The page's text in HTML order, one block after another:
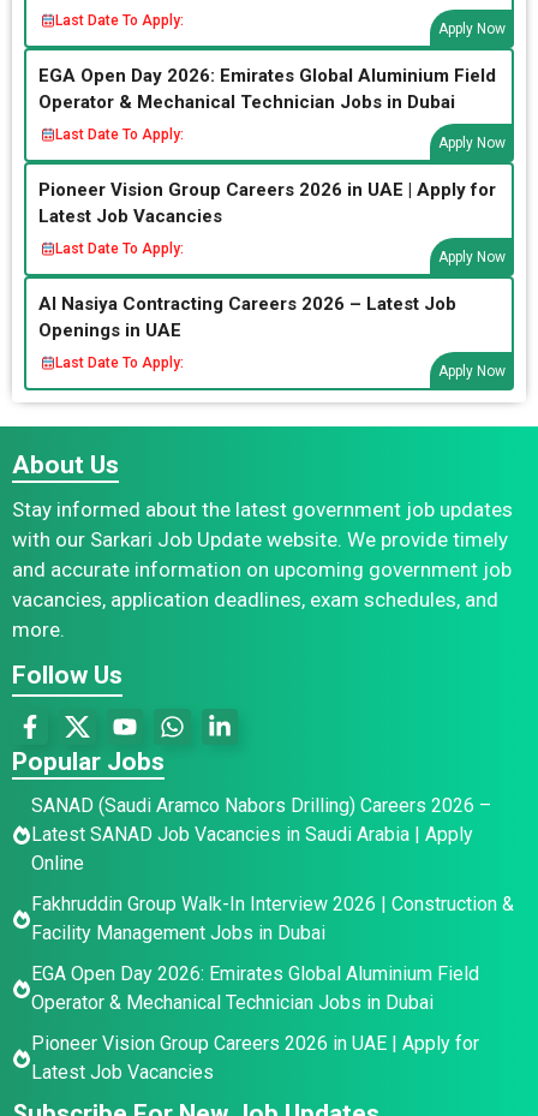
Last Date To Apply:
Apply Now
EGA Open Day 2026: Emirates Global Aluminium Field
Operator & Mechanical Technician Jobs in Dubai
Last Date To Apply:
Apply Now
Pioneer Vision Group Careers 2026 in UAE | Apply for
Latest Job Vacancies
Last Date To Apply:
Apply Now
Al Nasiya Contracting Careers 2026 – Latest Job
Openings in UAE
Last Date To Apply:
Apply Now
About Us
Stay informed about the latest government job updates
with our Sarkari Job Update website. We provide timely
and accurate information on upcoming government job
vacancies, application deadlines, exam schedules, and
more.
Follow Us
Popular Jobs
SANAD (Saudi Aramco Nabors Drilling) Careers 2026 –
Latest SANAD Job Vacancies in Saudi Arabia | Apply
Online
Fakhruddin Group Walk-In Interview 2026 | Construction &
Facility Management Jobs in Dubai
EGA Open Day 2026: Emirates Global Aluminium Field
Operator & Mechanical Technician Jobs in Dubai
Pioneer Vision Group Careers 2026 in UAE | Apply for
Latest Job Vacancies